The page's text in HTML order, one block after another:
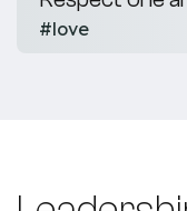
#love